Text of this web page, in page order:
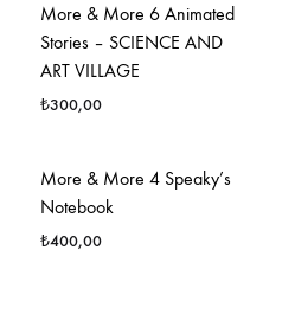
FAVORILERE
More & More 6 Animated
Stories – SCIENCE AND
ART VILLAGE
₺300,00
More & More 4 Speaky’s
Notebook
₺400,00